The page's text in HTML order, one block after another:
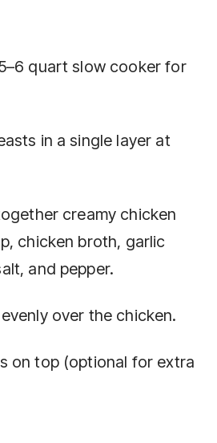
quart slow cooker for
in a single layer at
creamy chicken
chicken broth, garlic
and pepper.
over the chicken.
on top (optional for extra